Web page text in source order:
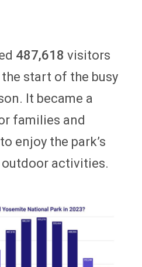
487,618 visitors
start of the busy
It became a
families and
enjoy the park’s
activities.